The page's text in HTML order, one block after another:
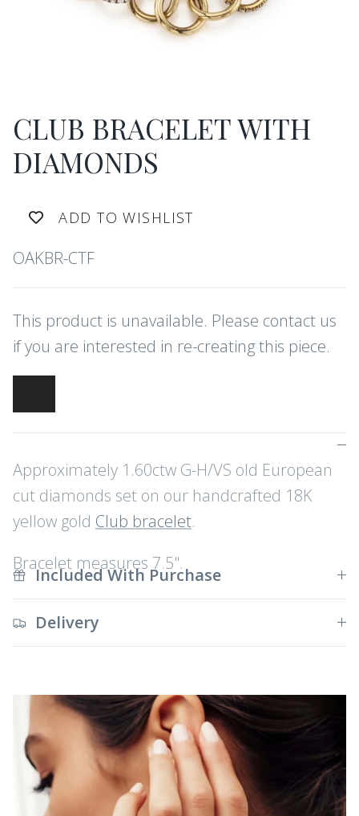
CLUB BRACELET WITH
DIAMONDS
ADD TO WISHLIST
OAKBR-CTF
This product is unavailable. Please contact us
if you are interested in re-creating this piece.
Approximately 1.60ctw G-H/VS old European
cut diamonds set on our handcrafted 18K
yellow gold Club bracelet.
Bracelet measures 7.5".
Included With Purchase
Delivery